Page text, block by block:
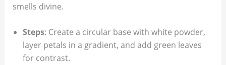
smells divine.
Steps: Create a circular base with white powder,
layer petals in a gradient, and add green leaves
for contrast.